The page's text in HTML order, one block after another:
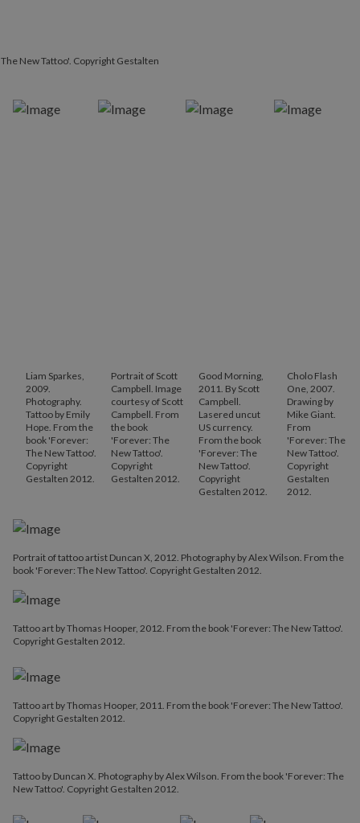
New Tattoo'. Copyright Gestalten
Liam Sparkes,
2009.
Photography.
Tattoo by Emily
Hope. From the
book 'Forever:
The New Tattoo'.
Copyright
Gestalten 2012.
Portrait of Scott
Campbell. Image
courtesy of Scott
Campbell. From
the book
'Forever: The
New Tattoo'.
Copyright
Gestalten 2012.
Good Morning,
2011. By Scott
Campbell.
Lasered uncut
US currency.
From the book
'Forever: The
New Tattoo'.
Copyright
Gestalten 2012.
Cholo Flash
One, 2007.
Drawing by
Mike Giant.
From
'Forever: The
New Tattoo'.
Copyright
Gestalten
2012.
Portrait of tattoo artist Duncan X, 2012. Photography by Alex Wilson. From the
book 'Forever: The New Tattoo'. Copyright Gestalten 2012.
Tattoo art by Thomas Hooper, 2012. From the book 'Forever: The New Tattoo'.
Copyright Gestalten 2012.
Tattoo art by Thomas Hooper, 2011. From the book 'Forever: The New Tattoo'.
Copyright Gestalten 2012.
Tattoo by Duncan X. Photography by Alex Wilson. From the book 'Forever: The
New Tattoo'. Copyright Gestalten 2012.